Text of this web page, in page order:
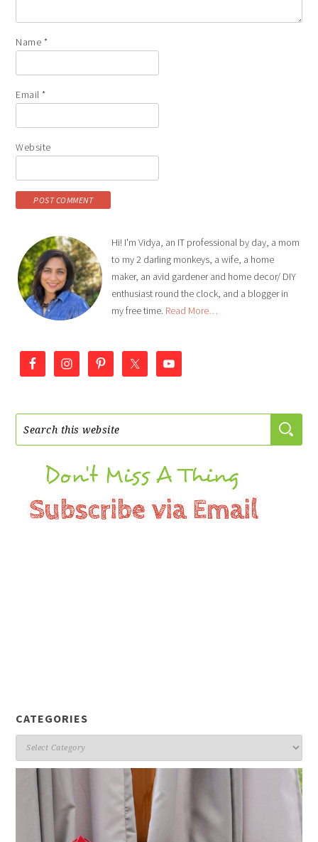
Name *
Email*
Website
Hi! I'm Vidya, an IT professional by day, a mom
to my 2 darling monkeys, a wife, a home
maker, an avid gardener and home decor/ DIY
enthusiast round the clock, and a blogger in
my free time. Read More…
CATEGORIES
Categories